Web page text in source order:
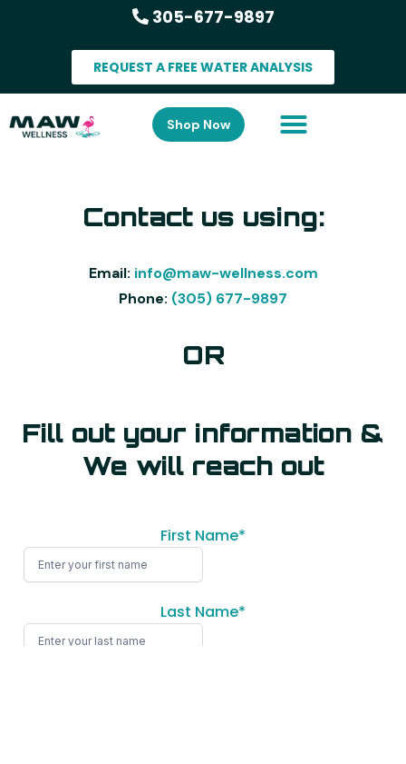
305-677-9897
REQUEST A FREE WATER ANALYSIS
Shop Now
Contact us using:
Email: info@maw-wellness.com
Phone: (305) 677-9897
OR
Fill out your information &
We will reach out